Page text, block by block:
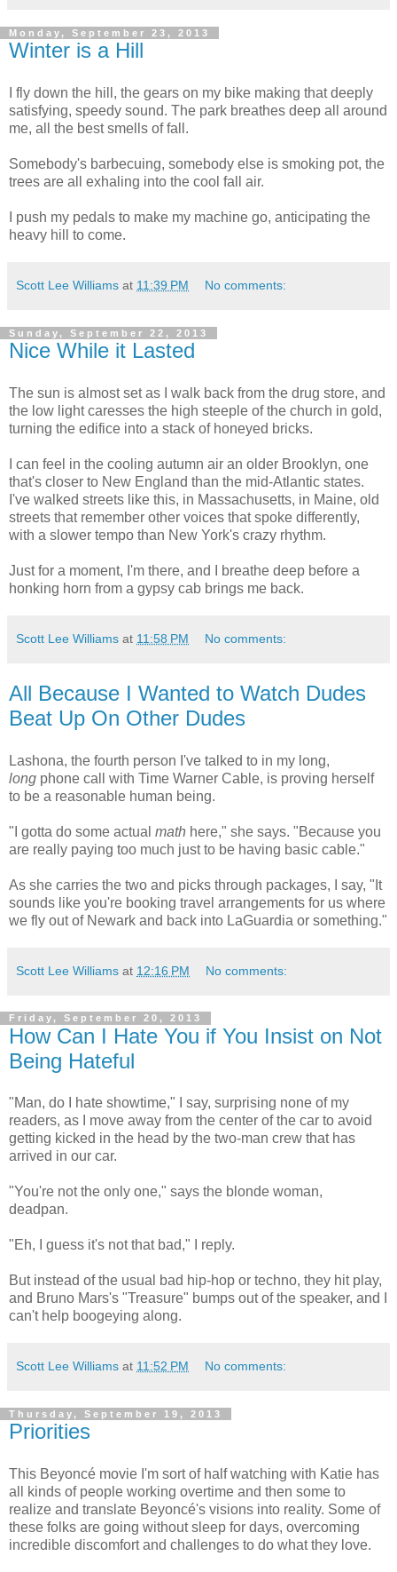
Monday, September 23, 2013
Winter is a Hill
I fly down the hill, the gears on my bike making that deeply
satisfying, speedy sound. The park breathes deep all around
me, all the best smells of fall.
Somebody's barbecuing, somebody else is smoking pot, the
trees are all exhaling into the cool fall air.
I push my pedals to make my machine go, anticipating the
heavy hill to come.
Scott Lee Williams at 11:39 PM No comments:
Sunday, September 22, 2013
Nice While it Lasted
The sun is almost set as I walk back from the drug store, and
the low light caresses the high steeple of the church in gold,
turning the edifice into a stack of honeyed bricks.
I can feel in the cooling autumn air an older Brooklyn, one
that's closer to New England than the mid-Atlantic states.
I've walked streets like this, in Massachusetts, in Maine, old
streets that remember other voices that spoke differently,
with a slower tempo than New York's crazy rhythm.
Just for a moment, I'm there, and I breathe deep before a
honking horn from a gypsy cab brings me back.
Scott Lee Williams at 11:58 PM No comments:
All Because I Wanted to Watch Dudes
Beat Up On Other Dudes
Lashona, the fourth person I've talked to in my long,
long phone call with Time Warner Cable, is proving herself
to be a reasonable human being.
"I gotta do some actual math here," she says. "Because you
are really paying too much just to be having basic cable."
As she carries the two and picks through packages, I say, "It
sounds like you're booking travel arrangements for us where
we fly out of Newark and back into LaGuardia or something."
Scott Lee Williams at 12:16 PM No comments:
Friday, September 20, 2013
How Can I Hate You if You Insist on Not
Being Hateful
"Man, do I hate showtime," I say, surprising none of my
readers, as I move away from the center of the car to avoid
getting kicked in the head by the two-man crew that has
arrived in our car.
"You're not the only one," says the blonde woman,
deadpan.
"Eh, I guess it's not that bad," I reply.
But instead of the usual bad hip-hop or techno, they hit play,
and Bruno Mars's "Treasure" bumps out of the speaker, and I
can't help boogeying along.
Scott Lee Williams at 11:52 PM No comments:
Thursday, September 19, 2013
Priorities
This Beyoncé movie I'm sort of half watching with Katie has
all kinds of people working overtime and then some to
realize and translate Beyoncé's visions into reality. Some of
these folks are going without sleep for days, overcoming
incredible discomfort and challenges to do what they love.